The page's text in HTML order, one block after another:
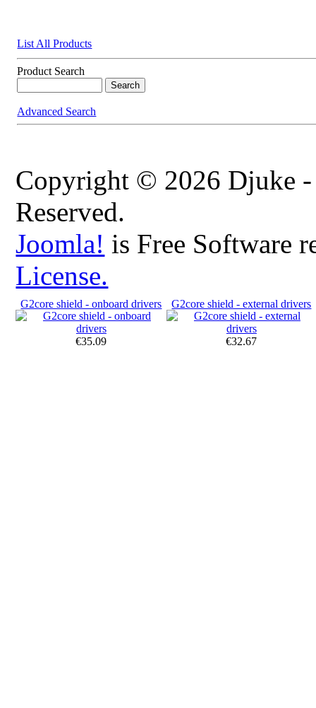
List All Products
Product Search
Advanced Search
Copyright © 2026 Djuke
Reserved.
Joomla! is Free Software
License.
G2core shield - onboard drivers
€35.09
G2core shield - external drivers
€32.67